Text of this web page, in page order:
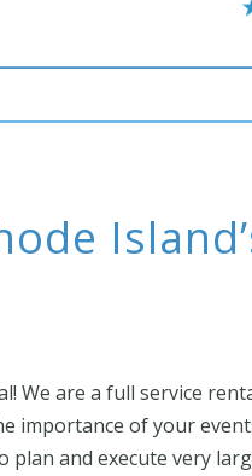
We are a full service
importance of your
plan and execute very